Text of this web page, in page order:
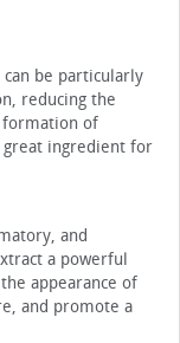
be particularly
reducing the
formation of
great ingredient for
and
a powerful
appearance of
and promote a